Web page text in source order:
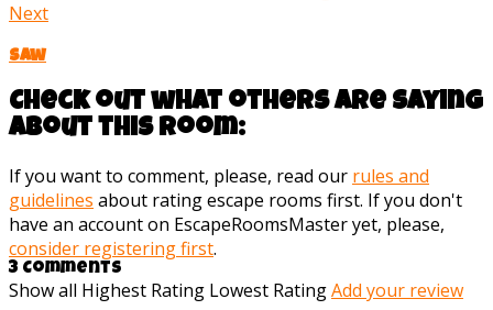
Next
Saw
Check out what others are saying
about this room:
If you want to comment, please, read our rules and
guidelines about rating escape rooms first. If you don't
have an account on EscapeRoomsMaster yet, please,
consider registering first.
3 Comments
Show all Highest Rating Lowest RatingAdd your review